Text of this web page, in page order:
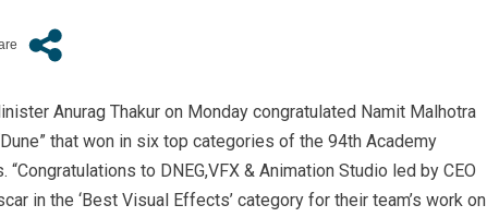
Anurag Thakur on Monday congratulated Namit Malhotra
that won in six top categories of the 94th Academy
to DNEG,VFX & Animation Studio led by CEO
in the ‘Best Visual Effects’ category for their team’s work on